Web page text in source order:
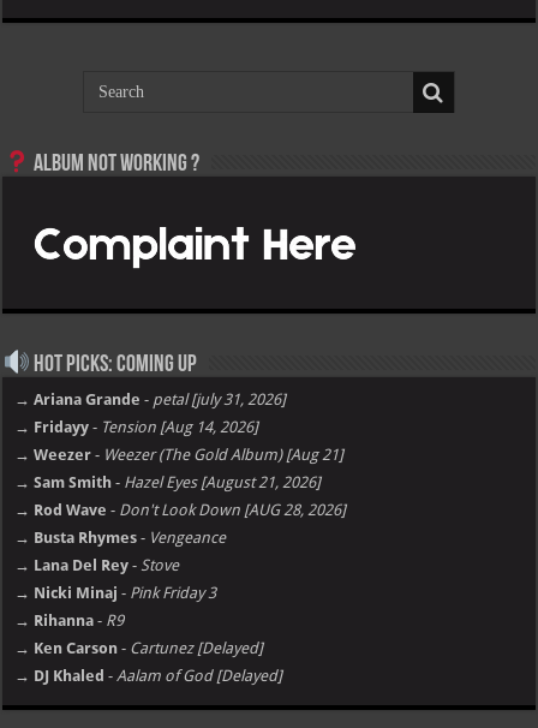
Album not Working ?
Hot Picks: Coming Up
→ Ariana Grande - petal [july 31, 2026]
→ Fridayy - Tension [Aug 14, 2026]
→ Weezer - Weezer (The Gold Album) [Aug 21]
→ Sam Smith - Hazel Eyes [August 21, 2026]
→ Rod Wave - Don't Look Down [AUG 28, 2026]
→ Busta Rhymes - Vengeance
→ Lana Del Rey - Stove
→ Nicki Minaj - Pink Friday 3
→ Rihanna - R9
→ Ken Carson - Cartunez [Delayed]
→ DJ Khaled - Aalam of God [Delayed]